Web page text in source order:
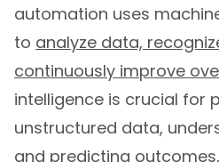
automation uses
to analyze data,
continuously improve
intelligence is crucial for
unstructured data,
and predicting